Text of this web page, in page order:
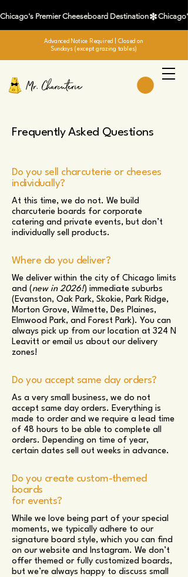
Advanced Notice Required
| Closed on
Sundays (except grazing tables)
Chicago's Premier Cheeseboard Destination
Frequently Asked Questions
Do you sell charcuterie or cheeses
individually?
At this time, we do not. We build
charcuterie boards for corporate
catering and private events, but don’t
individually sell products.
Where do you deliver?
We deliver within the city of Chicago limits
and (new in 2026!) immediate suburbs
(Evanston, Oak Park, Skokie, Park Ridge,
Morton Grove, Wilmette, Des Plaines,
Elmwood Park, and Forest Park). You can
always pick up from our location at 324 N
Leavitt or email us about our delivery
zones!
Do you accept same day orders?
As a very small business, we do not
accept same day orders. Everything is
made to order and we require a lead time
of 48 hours to be able to complete all
orders. Depending on time of year,
certain dates sell out weeks in advance.
Do you create custom-themed
boards
for events?
While we love being part of your special
moments, we typically adhere to our
signature board style, which you can find
on our website and Instagram. We don’t
offer themed or fully customized boards,
but we’re always happy to discuss small